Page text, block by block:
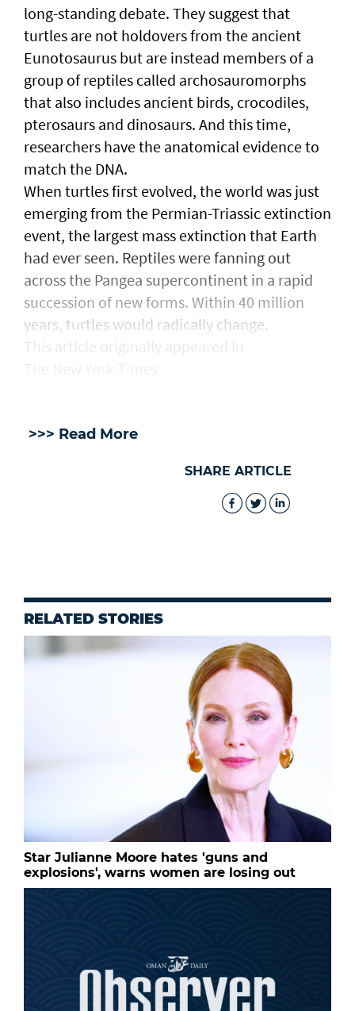
long-standing debate. They suggest that
turtles are not holdovers from the ancient
Eunotosaurus but are instead members of a
group of reptiles called archosauromorphs
that also includes ancient birds, crocodiles,
pterosaurs and dinosaurs. And this time,
researchers have the anatomical evidence to
match the DNA.
When turtles first evolved, the world was just
emerging from the Permian-Triassic extinction
event, the largest mass extinction that Earth
had ever seen. Reptiles were fanning out
across the Pangea supercontinent in a rapid
succession of new forms. Within 40 million
years, turtles would radically change.
>>> Read More
SHARE ARTICLE
RELATED STORIES
Star Julianne Moore hates 'guns and
explosions', warns women are losing out